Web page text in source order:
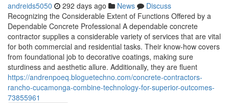
andreids5050 292 days ago News
Discuss
Recognizing the Considerable Extent of Functions Offered by a
Dependable Concrete Professional A dependable concrete
contractor supplies a considerable variety of services that are vital
for both commercial and residential tasks. Their know-how covers
from foundational job to decorative coatings, making sure
sturdiness and aesthetic allure. Additionally, they are fluent
https://andrenpoeq.bloguetechno.com/concrete-contractors-
rancho-cucamonga-combine-technology-for-superior-outcomes-
73855961